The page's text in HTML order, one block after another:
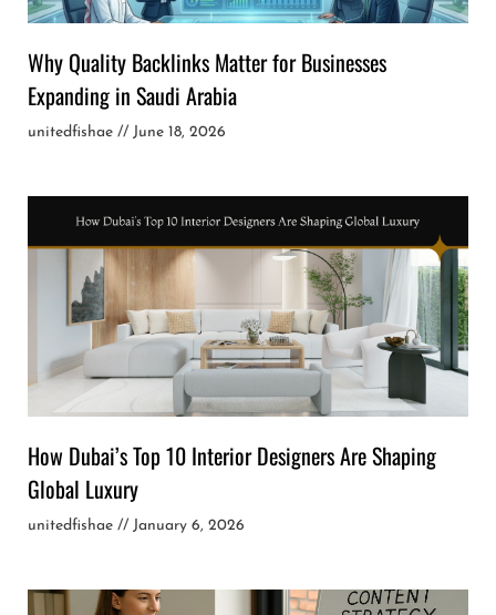
Why Quality Backlinks Matter for Businesses
Expanding in Saudi Arabia
unitedfishae June 18, 2026
How Dubai’s Top 10 Interior Designers Are Shaping
Global Luxury
unitedfishae January 6, 2026